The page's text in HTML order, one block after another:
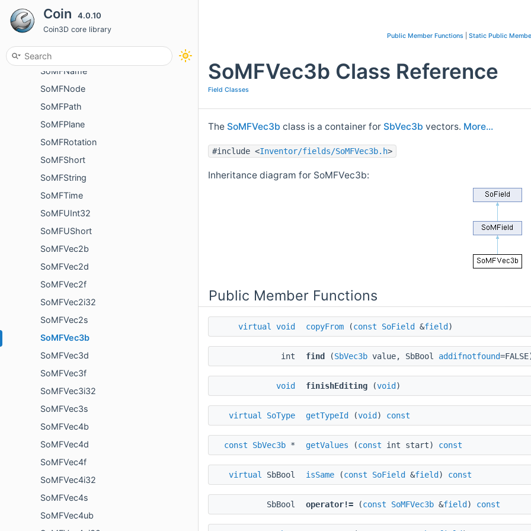
Coin 4.0.10
Coin3D core library
SoMField
SoMFInt32
SoMFMatrix
SoMFName
SoMFNode
SoMFPath
SoMFPlane
SoMFRotation
SoMFShort
SoMFString
SoMFTime
SoMFUInt32
SoMFUShort
SoMFVec2b
SoMFVec2d
SoMFVec2f
SoMFVec2i32
SoMFVec2s
SoMFVec3b
SoMFVec3d
SoMFVec3f
SoMFVec3i32
SoMFVec3s
SoMFVec4b
SoMFVec4d
SoMFVec4f
SoMFVec4i32
SoMFVec4s
SoMFVec4ub
Public Member Functions Static Public
SoMFVec3b Class Reference
Field Classes
The SoMFVec3b class is a container for SbVec3b vectors. More...
#include <Inventor/fields/SoMFVec3b.h>
Inheritance diagram for SoMFVec3b:
Public Member Functions
virtual void copyFrom (const SoField &field )
int find (SbVec3b value, SbBool addifnotfound
void finishEditing (void )
virtual SoType getTypeId (void ) const
const SbVec3b * getValues (const int start) const
virtual SbBool isSame (const SoField &field ) const
SbBool operator!= (const SoMFVec3b &field ) const